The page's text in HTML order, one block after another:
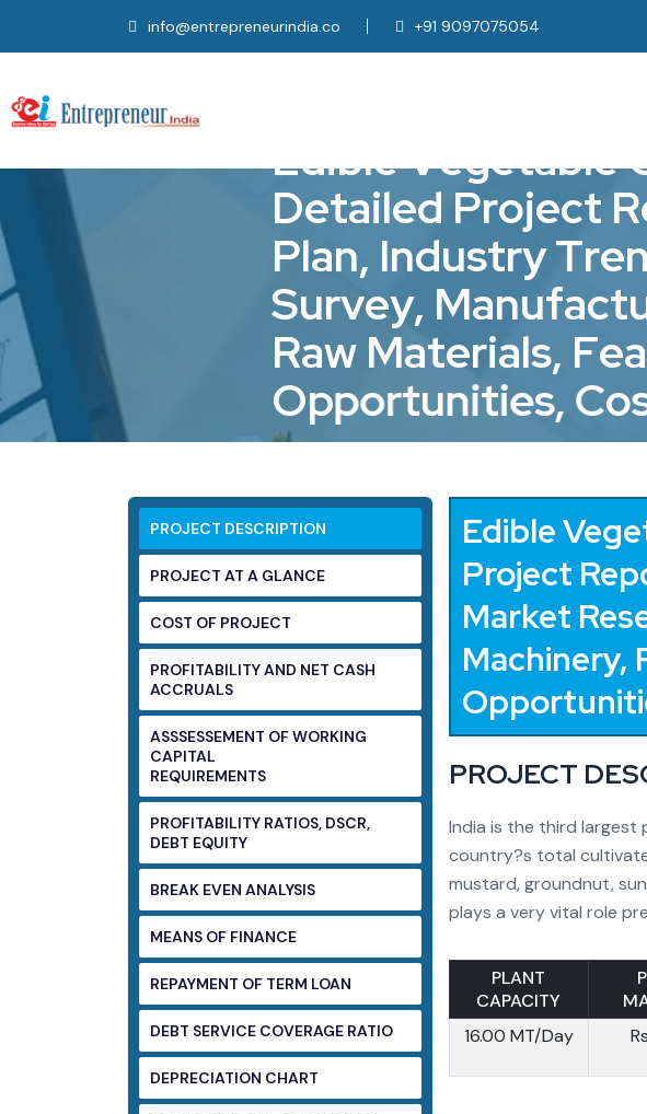
info@entrepreneurindia.co +91 9097075054
EdibleVegetable
Detailed Project R
Plan, IndustryTren
Survey, Manufact
Raw Materials, Fea
Opportunities, Co
PROJECT DESCRIPTION
PROJECT AT A GLANCE
COST OF PROJECT
PROFITABILITY AND NET CASH
ACCRUALS
ASSSESSEMENT OF WORKING
CAPITAL
REQUIREMENTS
PROFITABILITY RATIOS, DSCR,
DEBT EQUITY
BREAK EVEN ANALYSIS
MEANS OF FINANCE
REPAYMENT OF TERM LOAN
DEBT SERVICE COVERAGE RATIO
DEPRECIATION CHART
Edible
Project
Market
Machinery,
PROJECT
India is the third largest
country?s total
mustard, groundnut,
plays a very vital role
PLANT
CAPACITY
16.00 MT/Day